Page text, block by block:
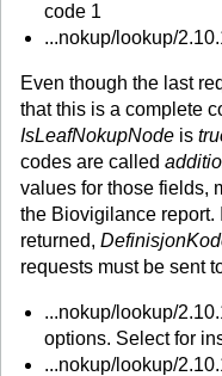
code 1
...nokup/lookup/
Even though the last
that this is a complete
IsLeafNokupNode is
codes are called
values for those fields,
the Biovigilance report.
returned,
requests must be sent
...nokup/lookup/
options. Select for
...nokup/lookup/